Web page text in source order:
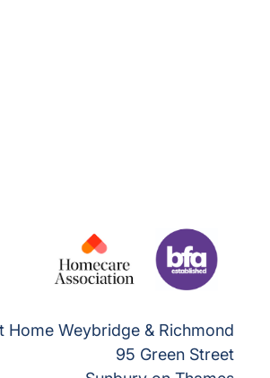
Home Weybridge & Richmond
95 Green Street